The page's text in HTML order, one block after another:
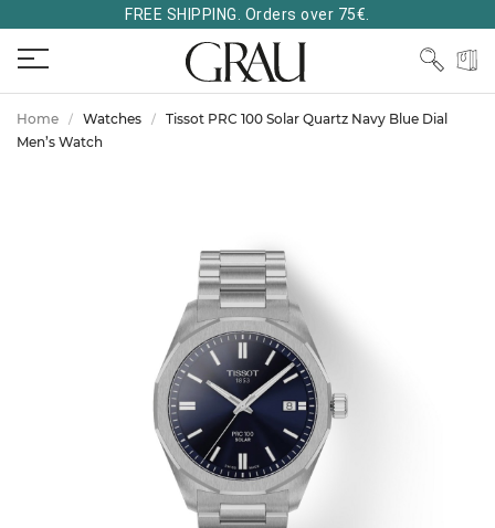
FREE SHIPPING. Orders over 75€.
Home Watches
Tissot PRC 100 Solar Quartz Navy Blue Dial
Men’s Watch